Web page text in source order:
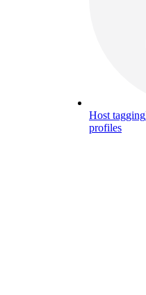
Host tagging
profiles